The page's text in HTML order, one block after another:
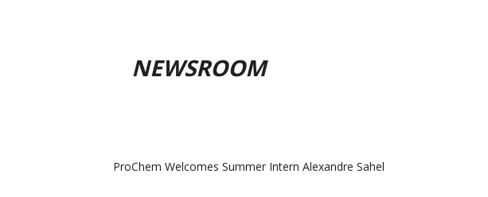
NEWSROOM
ProChem Welcomes Summer Intern Alexandre Sahel